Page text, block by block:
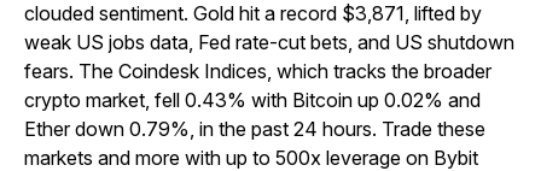
clouded sentiment. Gold hit a record $3,871, lifted by
weak US jobs data, Fed rate-cut bets, and US shutdown
fears. The Coindesk Indices, which tracks the broader
crypto market, fell 0.43% with Bitcoin up 0.02% and
Ether down 0.79%, in the past 24 hours. Trade these
markets and more with up to 500x leverage on Bybit